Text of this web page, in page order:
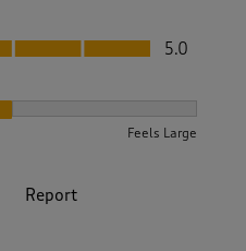
5.0
Feels Large
Report